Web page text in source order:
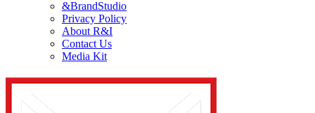
&BrandStudio
Privacy Policy
About R&I
Contact Us
Media Kit